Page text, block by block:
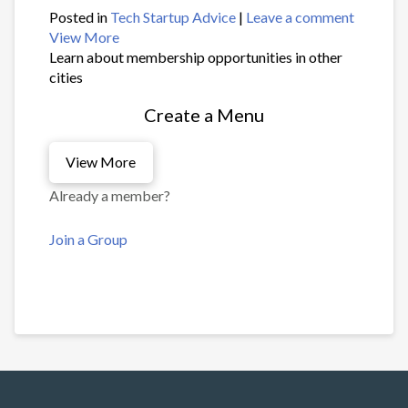
Posted in Tech Startup Advice | Leave a comment
View More
Learn about membership opportunities in other
cities
Create a Menu
View More
Already a member?
Join a Group